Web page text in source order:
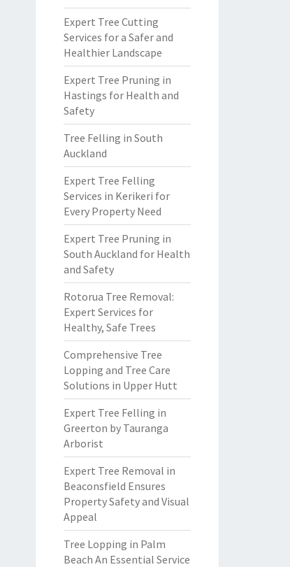
Expert Tree Cutting
Services for a Safer and
Healthier Landscape
Expert Tree Pruning in
Hastings for Health and
Safety
Tree Felling in South
Auckland
Expert Tree Felling
Services in Kerikeri for
Every Property Need
Expert Tree Pruning in
South Auckland for Health
and Safety
Rotorua Tree Removal:
Expert Services for
Healthy, Safe Trees
Comprehensive Tree
Lopping and Tree Care
Solutions in Upper Hutt
Expert Tree Felling in
Greerton by Tauranga
Arborist
Expert Tree Removal in
Beaconsfield Ensures
Property Safety and Visual
Appeal
Tree Lopping in Palm
Beach An Essential Service